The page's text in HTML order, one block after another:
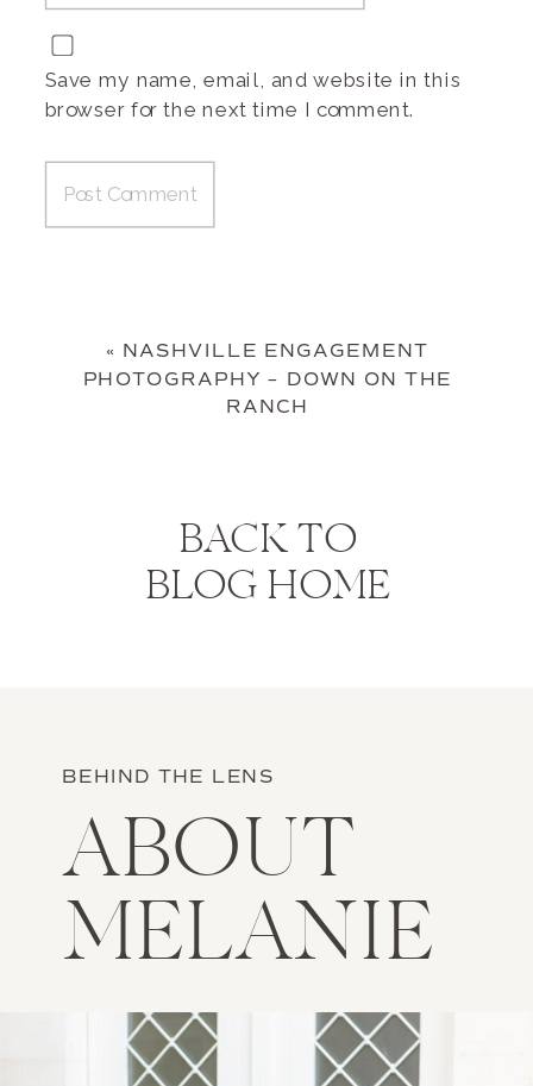
Save my name, email, and website in this
browser for the next time I comment.
« NASHVILLE ENGAGEMENT
PHOTOGRAPHY – DOWN ON THE
RANCH
BACK TO
BLOG HOME
BEHIND THE LENS
ABOUT
MELANIE